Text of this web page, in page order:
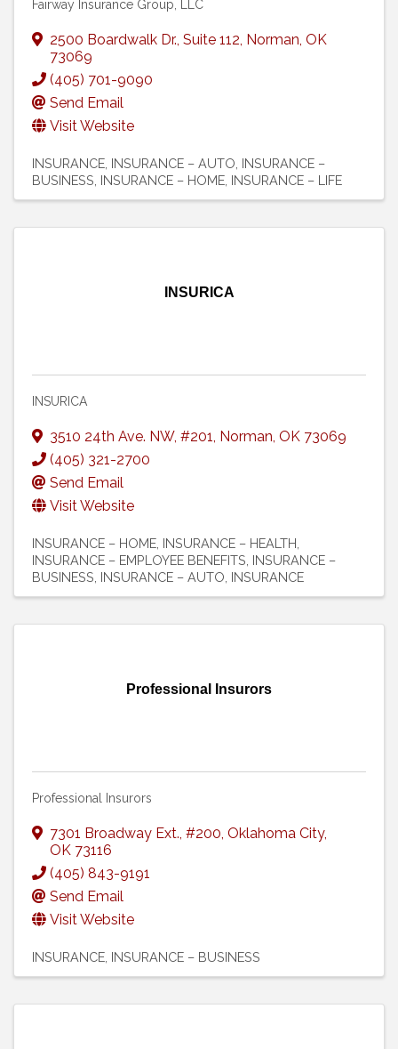
Fairway Insurance Group, LLC
2500 Boardwalk Dr., Suite 112, Norman, OK
73069
(405) 701-9090
Send Email
Visit Website
INSURANCE INSURANCE – AUTO INSURANCE –
BUSINESS INSURANCE – HOME INSURANCE – LIFE
INSURICA
INSURICA
3510 24th Ave. NW, #201, Norman, OK 73069
(405) 321-2700
Send Email
Visit Website
INSURANCE – HOME INSURANCE – HEALTH
INSURANCE – EMPLOYEE BENEFITS INSURANCE –
BUSINESS INSURANCE – AUTO INSURANCE
Professional Insurors
Professional Insurors
7301 Broadway Ext., #200, Oklahoma City,
OK 73116
(405) 843-9191
Send Email
Visit Website
INSURANCE INSURANCE – BUSINESS